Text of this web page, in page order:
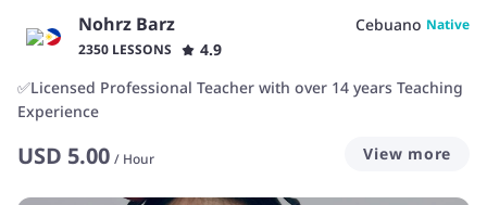
Nohrz Barz Cebuano Native
2350 LESSONS
4.9
✅Licensed Professional Teacher with over 14 years Teaching
Experience
USD 5.00 / Hour View more